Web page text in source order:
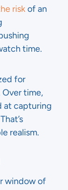
riskof an
time.
for
time,
at capturing
realism.
window of